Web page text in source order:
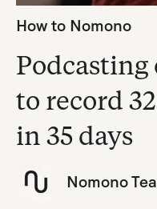
How to Nomono
Podcasting
to record
in 35 days
Nomono